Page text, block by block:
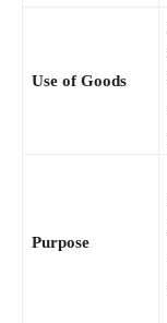
Use of Goods
Purpose